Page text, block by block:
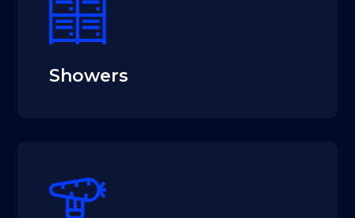
Showers